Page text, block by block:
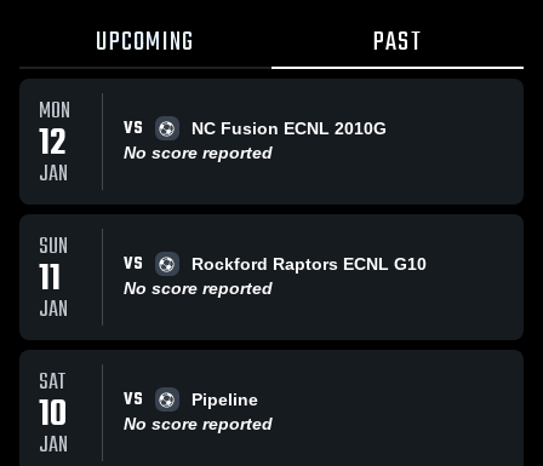
UPCOMING PAST
MON
12
JAN
VS
NC Fusion ECNL 2010G
No score reported
SUN
11
JAN
VS
Rockford Raptors ECNL G10
No score reported
SAT
10
JAN
VS
Pipeline
No score reported